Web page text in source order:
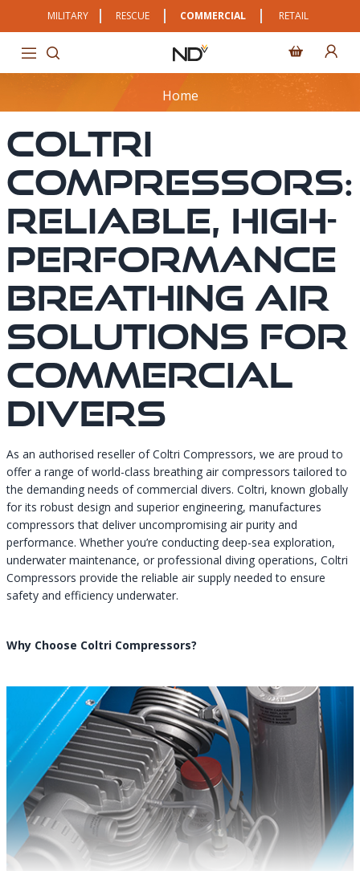
MILITARY RESCUE COMMERCIAL RETAIL
Home
Coltri
Compressors:
Reliable, High-
Performance
Breathing Air
Solutions For
Commercial
Divers
As an authorised reseller of Coltri Compressors, we are proud to
offer a range of world-class breathing air compressors tailored to
the demanding needs of commercial divers. Coltri, known globally
for its robust design and superior engineering, manufactures
compressors that deliver uncompromising air purity and
performance. Whether you’re conducting deep-sea exploration,
underwater maintenance, or professional diving operations, Coltri
Compressors provide the reliable air supply needed to ensure
safety and efficiency underwater.
Why Choose Coltri Compressors?